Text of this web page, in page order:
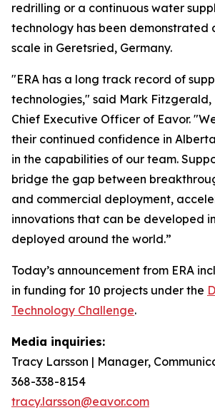
redrilling or a continuous water
technology has been demonstrated
scale in Geretsried, Germany.
"ERA has a long track record of
technologies," said Mark Fitzgerald,
Chief Executive Officer of Eavor.
their continued confidence in
in the capabilities of our team.
bridge the gap between
and commercial deployment,
innovations that can be developed
deployed around the world.”
Today’s announcement from ERA
in funding for 10 projects under the
Technology Challenge.
Media inquiries:
Tracy Larsson | Manager,
368-338-8154
tracy.larsson@eavor.com